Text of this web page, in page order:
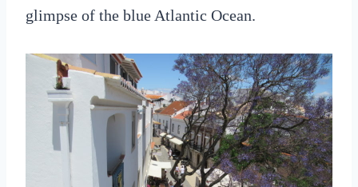
glimpse of the blue Atlantic Ocean.